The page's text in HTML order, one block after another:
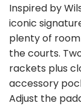
Inspired by
iconic
plenty of
the courts.
rackets plus
accessory
Adjust the